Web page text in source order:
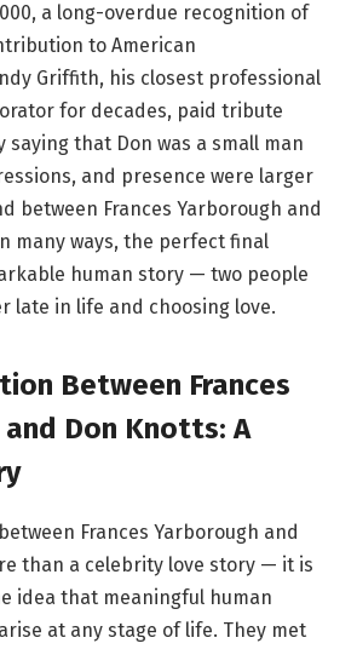
a long-overdue recognition of
to American
Griffith, his closest professional
for decades, paid tribute
that Don was a small man
and presence were larger
between Frances Yarborough and
many ways, the perfect final
human story — two people
late in life and choosing love.
Between Frances
Don Knotts: A
Frances Yarborough and
than a celebrity love story — it is
idea that meaningful human
at any stage of life. They met